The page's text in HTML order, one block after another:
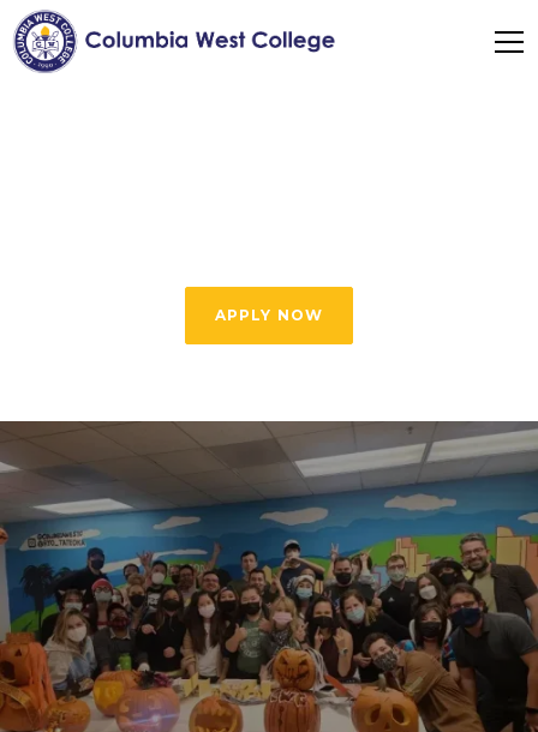
APPLY NOW
Our Expert Visa Help
and
Superlative Student
Support